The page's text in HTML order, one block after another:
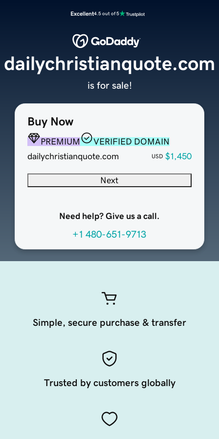
Excellent4.5 out of 5
Buy Now
PREMIUM
VERIFIED DOMAIN
dailychristianquote.com
USD $1,450
Next
Need help? Give us a call.
+1 480-651-9713
dailychristianquote.com
is for sale!
Simple, secure purchase & transfer
Trusted by customers globally